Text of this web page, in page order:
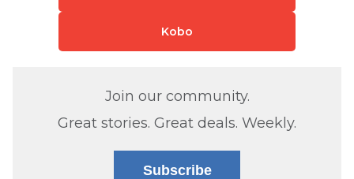
Kobo
Join our community.
Great stories. Great deals. Weekly.
Subscribe